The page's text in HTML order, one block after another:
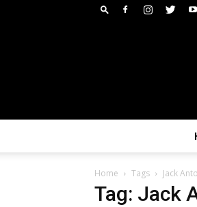
Home Tags Jack
Tag: Jack